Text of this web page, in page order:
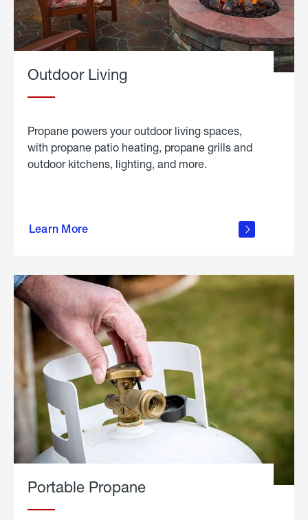
Outdoor Living
Propane powers your outdoor living spaces,
with propane patio heating, propane grills and
outdoor kitchens, lighting, and more.
Learn More
outdoor
Portable Propane